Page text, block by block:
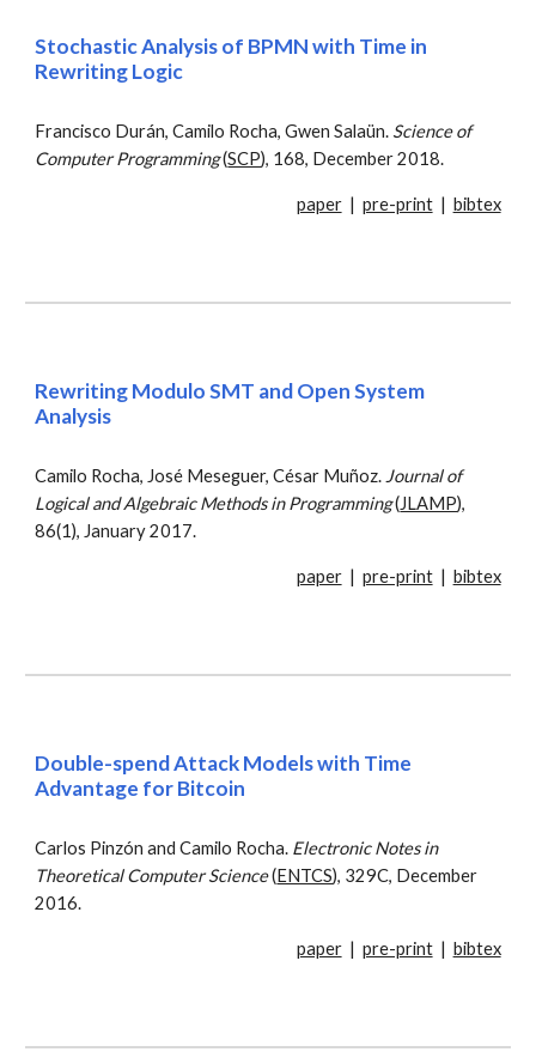
Stochastic Analysis of BPMN with Time in
Rewriting Logic
Francisco Durán, Camilo Rocha, Gwen Salaün. Science of
Computer Programming(SCP), 168, December 2018.
paper| pre-print| bibtex
Rewriting Modulo SMT and Open System
Analysis
Camilo Rocha, José Meseguer, César Muñoz. Journal of
Logical and Algebraic Methods in Programming(JLAMP),
86(1), January 2017.
paper| pre-print| bibtex
Double-spend Attack Models with Time
Advantage for Bitcoin
Carlos Pinzón and Camilo Rocha. Electronic Notes in
Theoretical Computer Science(ENTCS), 329C, December
2016.
paper| pre-print| bibtex